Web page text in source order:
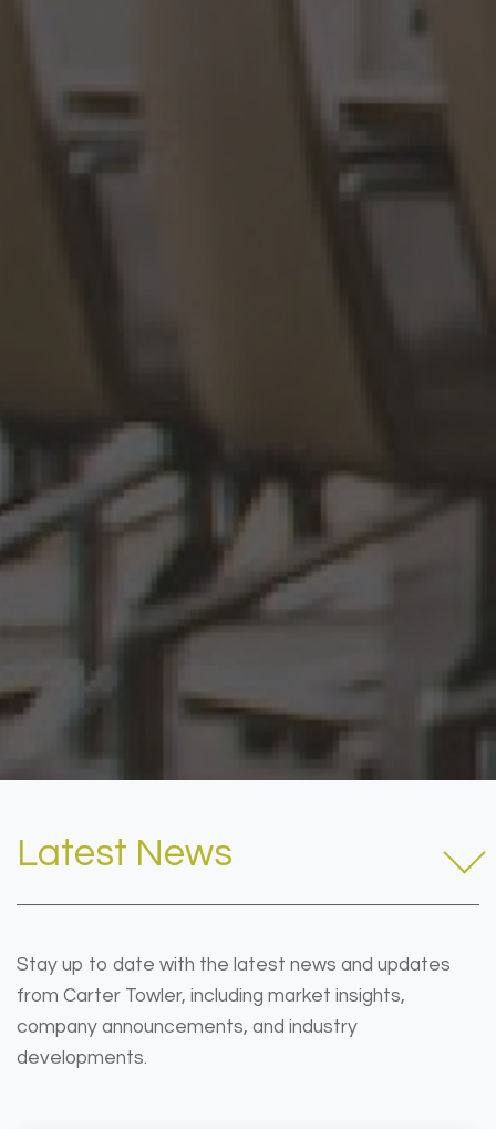
Latest News
Stay up to date with the latest news and updates
from Carter Towler, including market insights,
company announcements, and industry
developments.